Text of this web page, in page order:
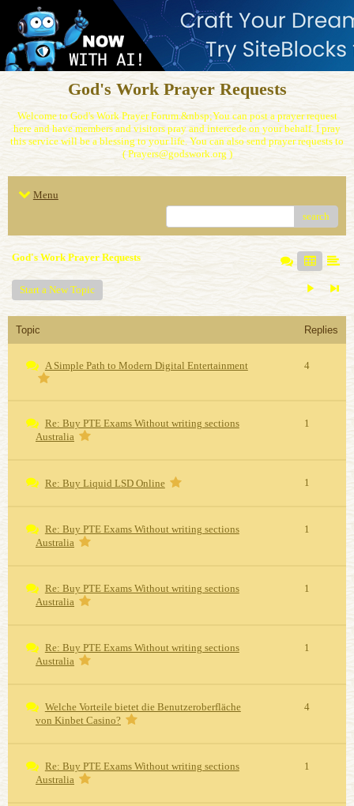
God's Work Prayer Requests
Welcome to God's Work Prayer Forum.&nbsp;You can post a prayer request
here and have members and visitors pray and intercede on your behalf. I pray
this service will be a blessing to your life. You can also send prayer requests to
( Prayers@godswork.org )
Menu
search
God's Work Prayer Requests
Start a New Topic
Topic Replies
A Simple Path to Modern Digital Entertainment 4
Re: Buy PTE Exams Without writing sections
Australia
1
Re: Buy Liquid LSD Online 1
Re: Buy PTE Exams Without writing sections
Australia
1
Re: Buy PTE Exams Without writing sections
Australia
1
Re: Buy PTE Exams Without writing sections
Australia
1
Welche Vorteile bietet die Benutzeroberfläche
von Kinbet Casino?
4
Re: Buy PTE Exams Without writing sections
Australia
1